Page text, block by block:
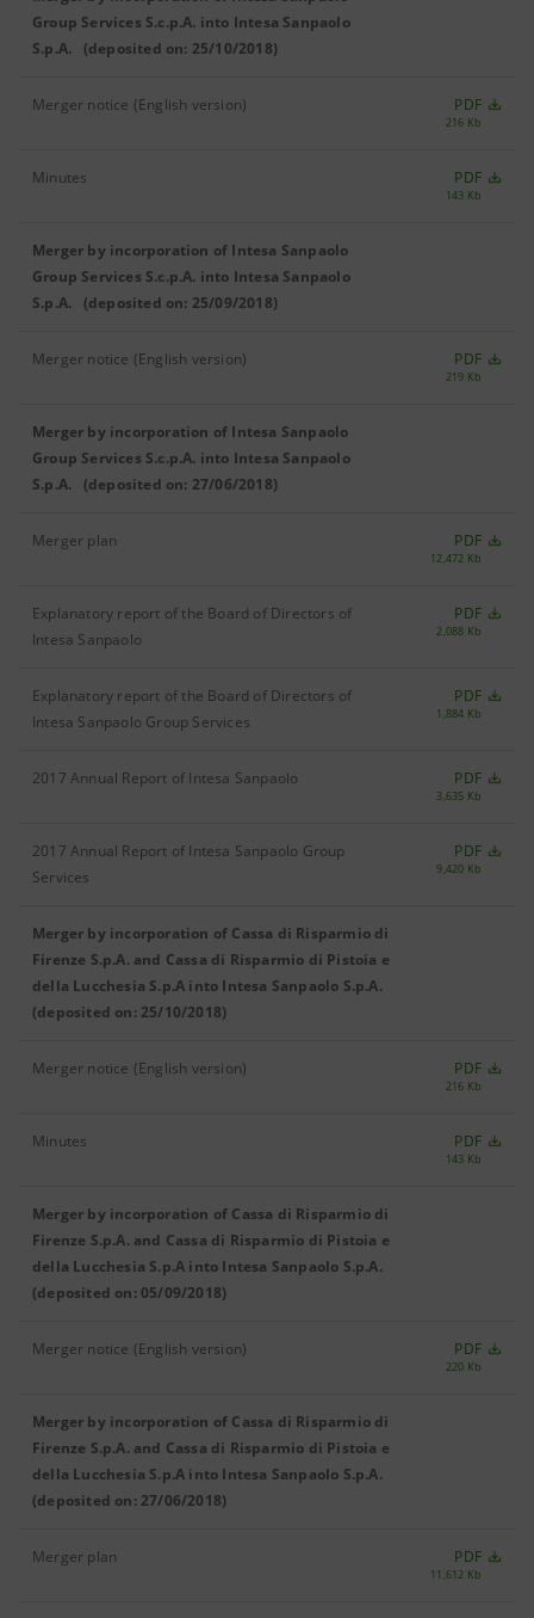
Group Services S.c.p.A. into Intesa Sanpaolo
S.p.A. (deposited on: 25/10/2018)
Merger notice (English version) PDF
216 Kb
Minutes PDF
143 Kb
Merger by incorporation of Intesa Sanpaolo
Group Services S.c.p.A. into Intesa Sanpaolo
S.p.A. (deposited on: 25/09/2018)
Merger notice (English version) PDF
219 Kb
Merger by incorporation of Intesa Sanpaolo
Group Services S.c.p.A. into Intesa Sanpaolo
S.p.A. (deposited on: 27/06/2018)
Merger plan PDF
12,472 Kb
Explanatory report of the Board of Directors of
Intesa Sanpaolo
PDF
2,088 Kb
Explanatory report of the Board of Directors of
Intesa Sanpaolo Group Services
PDF
1,884 Kb
2017 Annual Report of Intesa Sanpaolo PDF
3,635 Kb
2017 Annual Report of Intesa Sanpaolo Group
Services
PDF
9,420 Kb
Merger by incorporation of Cassa di Risparmio di
Firenze S.p.A. and Cassa di Risparmio di Pistoia e
della Lucchesia S.p.A into Intesa Sanpaolo S.p.A.
(deposited on: 25/10/2018)
Merger notice (English version) PDF
216 Kb
Minutes PDF
143 Kb
Merger by incorporation of Cassa di Risparmio di
Firenze S.p.A. and Cassa di Risparmio di Pistoia e
della Lucchesia S.p.A into Intesa Sanpaolo S.p.A.
(deposited on: 05/09/2018)
Merger notice (English version) PDF
220 Kb
Merger by incorporation of Cassa di Risparmio di
Firenze S.p.A. and Cassa di Risparmio di Pistoia e
della Lucchesia S.p.A into Intesa Sanpaolo S.p.A.
(deposited on: 27/06/2018)
Merger plan PDF
11,612 Kb